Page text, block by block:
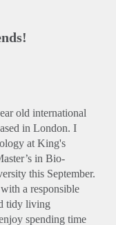
old international
in London. I
at King's
in Bio-
this September.
a responsible
tidy living
spending time